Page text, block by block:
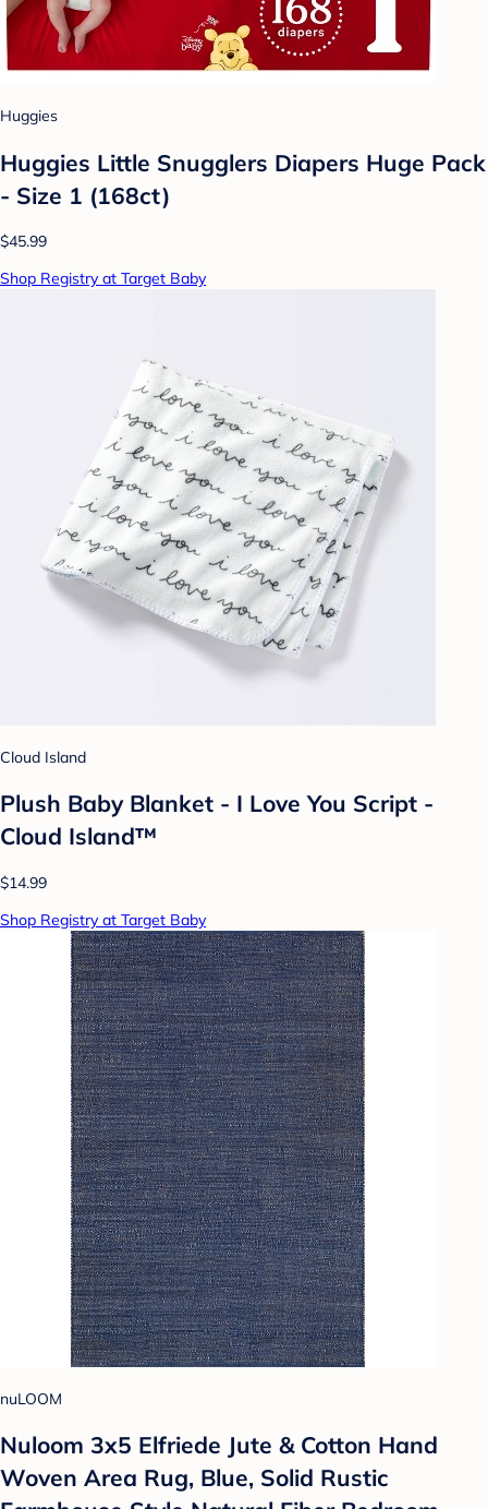
Huggies
Huggies Little Snugglers Diapers Huge Pack
- Size 1 (168ct)
$45.99
Shop Registry at Target Baby
Cloud Island
Plush Baby Blanket - I Love You Script -
Cloud Island™
$14.99
Shop Registry at Target Baby
nuLOOM
Nuloom 3x5 Elfriede Jute & Cotton Hand
Woven Area Rug, Blue, Solid Rustic